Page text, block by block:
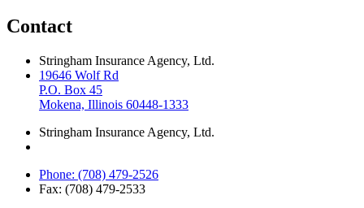
Contact
Stringham Insurance Agency, Ltd.
19646 Wolf Rd
P.O. Box 45
Mokena, Illinois 60448-1333
Stringham Insurance Agency, Ltd.
Phone: (708) 479-2526
Fax: (708) 479-2533